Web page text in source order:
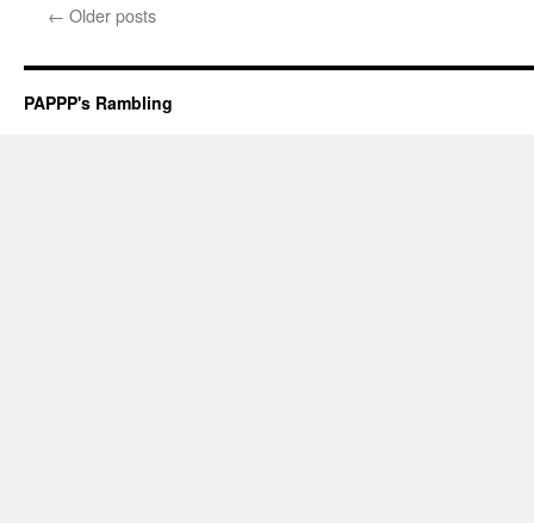
← Older posts
PAPPP's Rambling